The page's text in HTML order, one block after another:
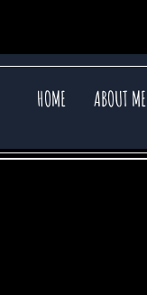
HOME ABOUT ME